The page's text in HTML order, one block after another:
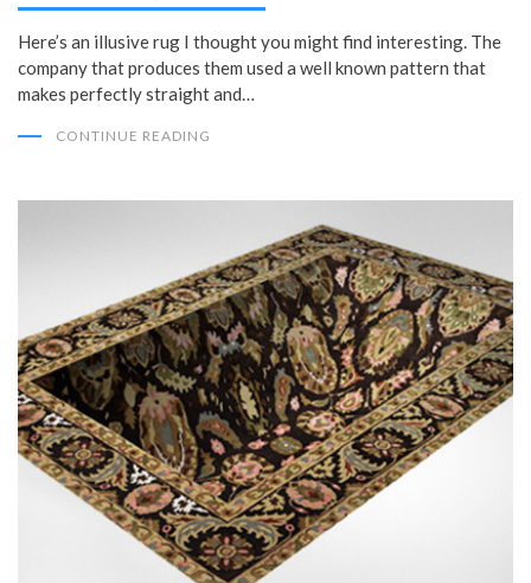
Here’s an illusive rug I thought you might find interesting. The
company that produces them used a well known pattern that
makes perfectly straight and…
CONTINUE READING